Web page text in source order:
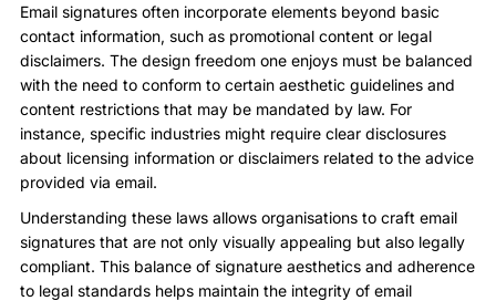
Email signatures often incorporate elements beyond basic
contact information, such as promotional content or legal
disclaimers. The design freedom one enjoys must be balanced
with the need to conform to certain aesthetic guidelines and
content restrictions that may be mandated by law. For
instance, specific industries might require clear disclosures
about licensing information or disclaimers related to the advice
provided via email.
Understanding these laws allows organisations to craft email
signatures that are not only visually appealing but also legally
compliant. This balance of signature aesthetics and adherence
to legal standards helps maintain the integrity of email